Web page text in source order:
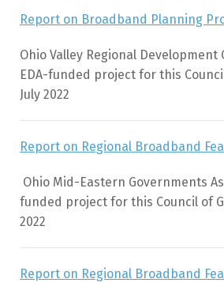
Report on Broadband Planning
Ohio Valley Regional Development
EDA-funded project for this
July 2022
Report on Regional Broadband
Ohio Mid-Eastern Governments
funded project for this Council of
2022
Report on Regional Broadband